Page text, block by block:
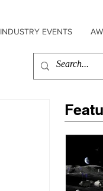
INDUSTRY EVENTS